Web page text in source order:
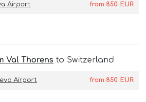
Airport from 850 EUR
Val Thorens to Switzerland
Airport from 850 EUR